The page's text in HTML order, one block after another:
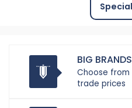
BIG BRANDS
Choose from
trade prices